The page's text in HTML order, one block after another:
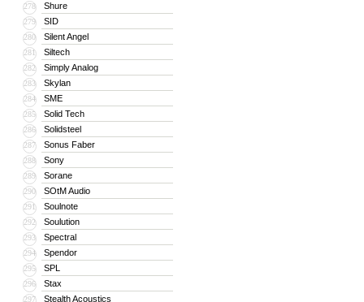
278 Shure
279 SID
280 Silent Angel
281 Siltech
282 Simply Analog
283 Skylan
284 SME
285 Solid Tech
286 Solidsteel
287 Sonus Faber
288 Sony
289 Sorane
290 SOtM Audio
291 Soulnote
292 Soulution
293 Spectral
294 Spendor
295 SPL
296 Stax
297 Stealth Acoustics